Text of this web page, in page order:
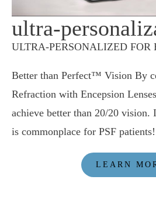
ultra-
ULTRA-PERSONALIZED FOR
Better than Perfect™ Vision By
Refraction with Encepsion
achieve better than 20/20 vision.
is commonplace for PSF patients!
LEARN